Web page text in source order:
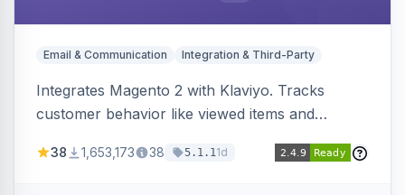
Email & Communication Integration & Third-Party
Integrates Magento 2 with Klaviyo. Tracks
customer behavior like viewed items and
subscriptions to Klaviyo lists.
38 1,653,173 38 5.1.11d